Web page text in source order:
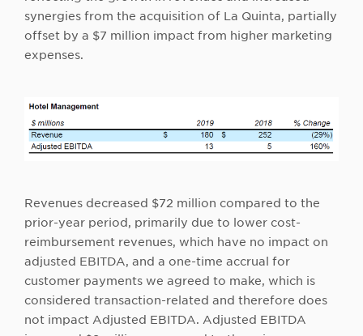
synergies from the acquisition of La Quinta, partially
offset by a $7 million impact from higher marketing
expenses.
Revenues decreased $72 million compared to the
prior-year period, primarily due to lower cost-
reimbursement revenues, which have no impact on
adjusted EBITDA, and a one-time accrual for
customer payments we agreed to make, which is
considered transaction-related and therefore does
not impact Adjusted EBITDA. Adjusted EBITDA